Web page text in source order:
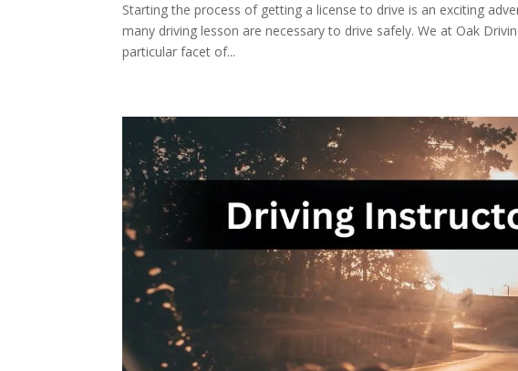
Starting the process of getting a license to drive is an exciting
many driving lesson are necessary to drive safely. We at Oak
particular facet of...